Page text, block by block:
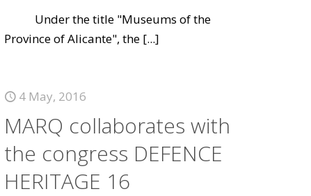
Under the title "Museums of the
Province of Alicante", the [...]
4 May, 2016
MARQ collaborates with
the congress DEFENCE
HERITAGE 16